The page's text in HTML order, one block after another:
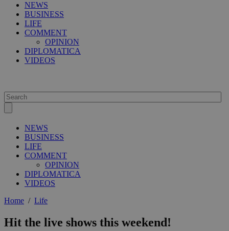
NEWS
BUSINESS
LIFE
COMMENT
OPINION
DIPLOMATICA
VIDEOS
NEWS
BUSINESS
LIFE
COMMENT
OPINION
DIPLOMATICA
VIDEOS
Home / Life
Hit the live shows this weekend!